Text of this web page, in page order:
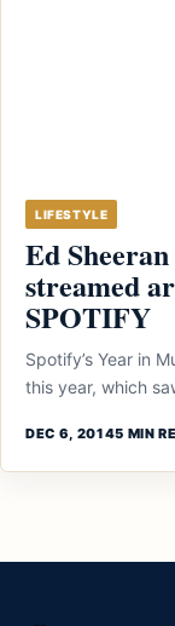
LIFESTYLE
Ed
streamed
SPOTIFY
Spotify’s Year in
this year, which
DEC 6, 20145 MIN